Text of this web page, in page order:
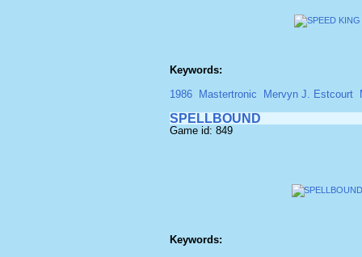
Keywords:
1986
Mastertronic Mervyn J. Estcourt
SPELLBOUND
Game id: 849
Keywords: